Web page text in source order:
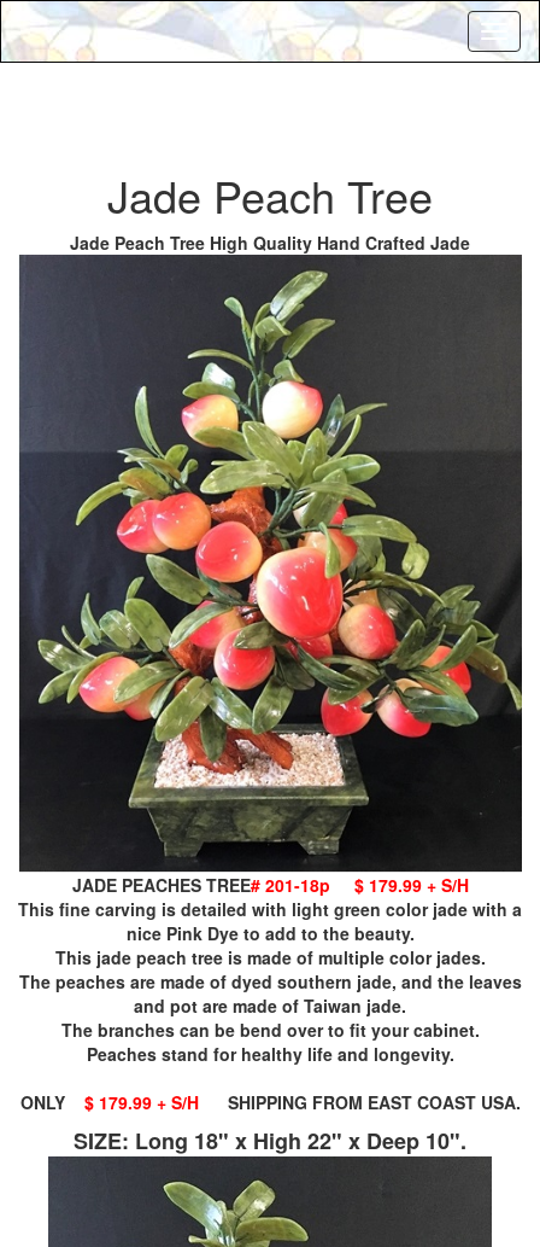
Jade Peach Tree
Jade Peach Tree High Quality Hand Crafted Jade
JADE PEACHES TREE# 201-18p $ 179.99 + S/H
This fine carving is detailed with light green color jade with a
nice Pink Dye to add to the beauty.
This jade peach tree is made of multiple color jades.
The peaches are made of dyed southern jade, and the leaves
and pot are made of Taiwan jade.
The branches can be bend over to fit your cabinet.
Peaches stand for healthy life and longevity.
ONLY $ 179.99 + S/HSHIPPING FROM EAST COAST USA.
SIZE: Long 18" x High 22" x Deep 10".